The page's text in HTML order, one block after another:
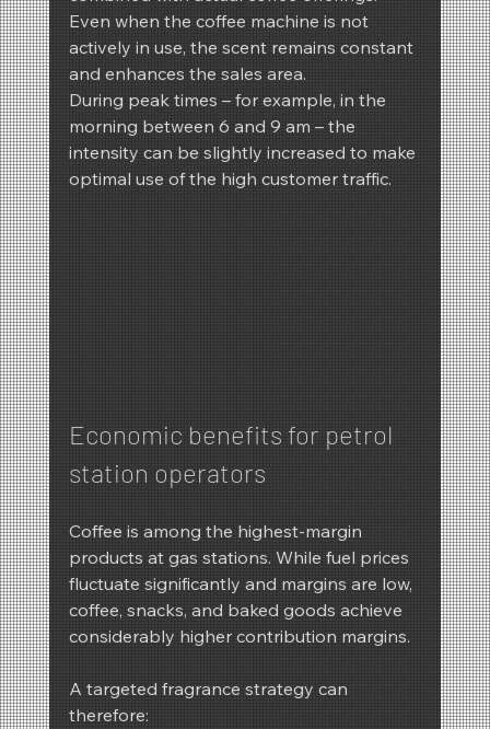
Even when the coffee machine is not
actively in use, the scent remains constant
and enhances the sales area.
During peak times – for example, in the
morning between 6 and 9 am – the
intensity can be slightly increased to make
optimal use of the high customer traffic.
Economic benefits for petrol
station operators
Coffee is among the highest-margin
products at gas stations. While fuel prices
fluctuate significantly and margins are low,
coffee, snacks, and baked goods achieve
considerably higher contribution margins.
A targeted fragrance strategy can
therefore: